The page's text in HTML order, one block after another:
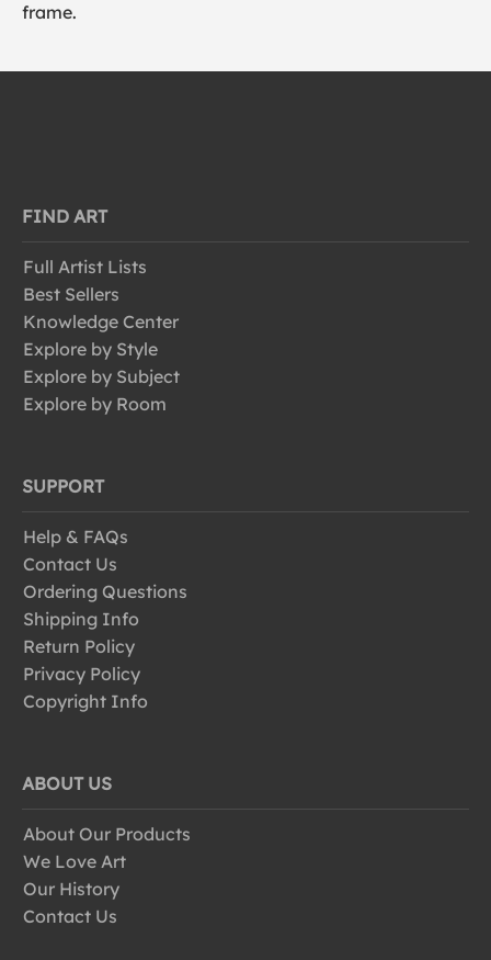
frame.
FIND ART
Full Artist Lists
Best Sellers
Knowledge Center
Explore by Style
Explore by Subject
Explore by Room
SUPPORT
Help & FAQs
Contact Us
Ordering Questions
Shipping Info
Return Policy
Privacy Policy
Copyright Info
ABOUT US
About Our Products
We Love Art
Our History
Contact Us